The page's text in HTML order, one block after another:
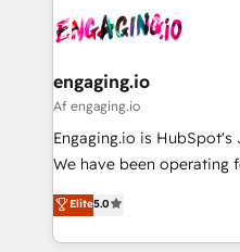
ード受賞・HUGリーダー
ISO9001:2015 取得 ✓ 400
状整理の壁打ちなど、構想
せください。
and sales ops at mid-
move beyond
Own back-end
View, SuperOffice) -
Business Central, Navision,
focus on growing B2B
such as manufacturing,
partner, we know how
That's why we have
engaging.io
Af engaging.io
Engaging.io is HubSpot's
We have been operating
one of HubSpot's most
capable Agency Partners globally. We
complex CRM
Elite5.0